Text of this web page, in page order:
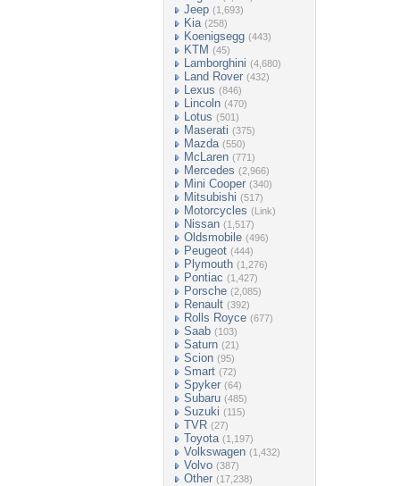
Jeep (1,693)
Kia (258)
Koenigsegg (443)
KTM (45)
Lamborghini (4,680)
Land Rover (432)
Lexus (846)
Lincoln (470)
Lotus (501)
Maserati (375)
Mazda (550)
McLaren (771)
Mercedes (2,966)
Mini Cooper (340)
Mitsubishi (517)
Motorcycles (Link)
Nissan (1,517)
Oldsmobile (496)
Peugeot (444)
Plymouth (1,276)
Pontiac (1,427)
Porsche (2,085)
Renault (392)
Rolls Royce (677)
Saab (103)
Saturn (21)
Scion (95)
Smart (72)
Spyker (64)
Subaru (485)
Suzuki (115)
TVR (27)
Toyota (1,197)
Volkswagen (1,432)
Volvo (387)
Other (17,238)